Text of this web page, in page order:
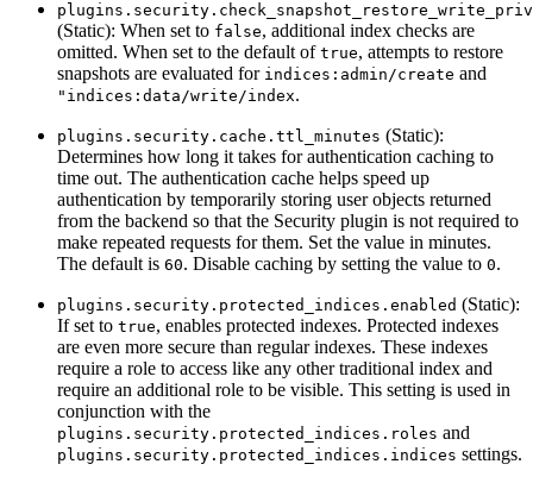
(Static): When set to false, additional index checks are
omitted. When set to the default of true, attempts to restore
snapshots are evaluated for indices:admin/create and
"indices:data/write/index.
plugins.security.cache.ttl_minutes (Static):
Determines how long it takes for authentication caching to
time out. The authentication cache helps speed up
authentication by temporarily storing user objects returned
from the backend so that the Security plugin is not required to
make repeated requests for them. Set the value in minutes.
The default is 60. Disable caching by setting the value to 0.
plugins.security.protected_indices.enabled (Static):
If set to true, enables protected indexes. Protected indexes
are even more secure than regular indexes. These indexes
require a role to access like any other traditional index and
require an additional role to be visible. This setting is used in
conjunction with the
plugins.security.protected_indices.roles and
plugins.security.protected_indices.indices settings.